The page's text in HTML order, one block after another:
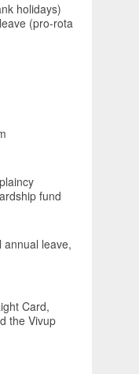
holidays)
(pro-rota
fund
annual leave,
Card,
the Vivup